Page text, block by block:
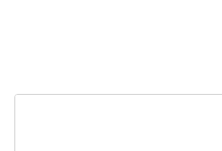
various pertinent
Modernization of